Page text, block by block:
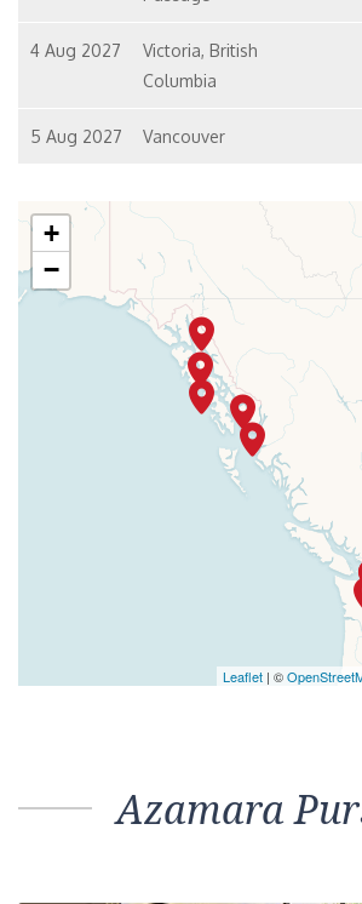
4 Aug 2027
Victoria, British
Columbia
5 Aug 2027 Vancouver
+
−
Leaflet | ©
Azamara